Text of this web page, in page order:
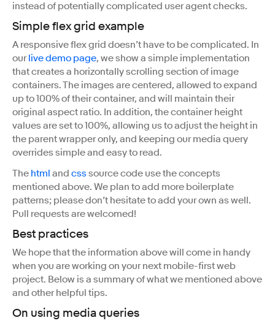
instead of potentially complicated user agent checks.
Simple flex grid example
A responsive flex grid doesn’t have to be complicated. In
ourlive demo page, we show a simple implementation
that creates a horizontally scrolling section of image
containers. The images are centered, allowed to expand
up to 100% of their container, and will maintain their
original aspect ratio. In addition, the container height
values are set to 100%, allowing us to adjust the height in
the parent wrapper only, and keeping our media query
overrides simple and easy to read.
The html and csssource code use the concepts
mentioned above. We plan to add more boilerplate
patterns; please don’t hesitate to add your own as well.
Pull requests are welcomed!
Best practices
We hope that the information above will come in handy
when you are working on your next mobile-first web
project. Below is a summary of what we mentioned above
and other helpful tips.
On using media queries